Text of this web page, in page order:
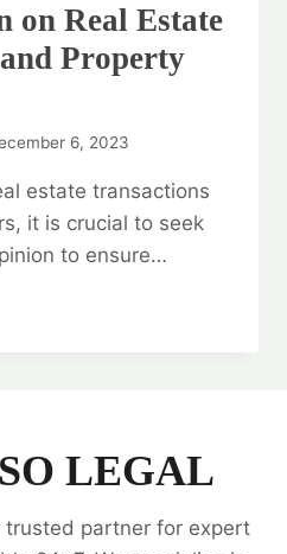
on Real Estate
Property
6, 2023
estate transactions
it is crucial to seek
to ensure…
LEGAL
trusted partner for expert